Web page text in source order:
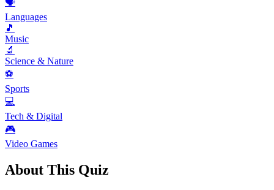
🗣️
Languages
🎵
Music
🔬
Science & Nature
⚽
Sports
💻
Tech & Digital
🎮
Video Games
About This Quiz